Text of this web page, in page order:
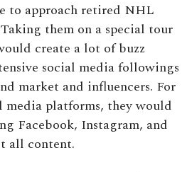
to approach retired NHL
them on a special tour
create a lot of buzz
social media followings
market and influencers. For
media platforms, they would
Facebook, Instagram, and
all content.